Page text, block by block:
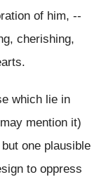
of him, --
cherishing,
which lie in
mention it)
one plausible
to oppress